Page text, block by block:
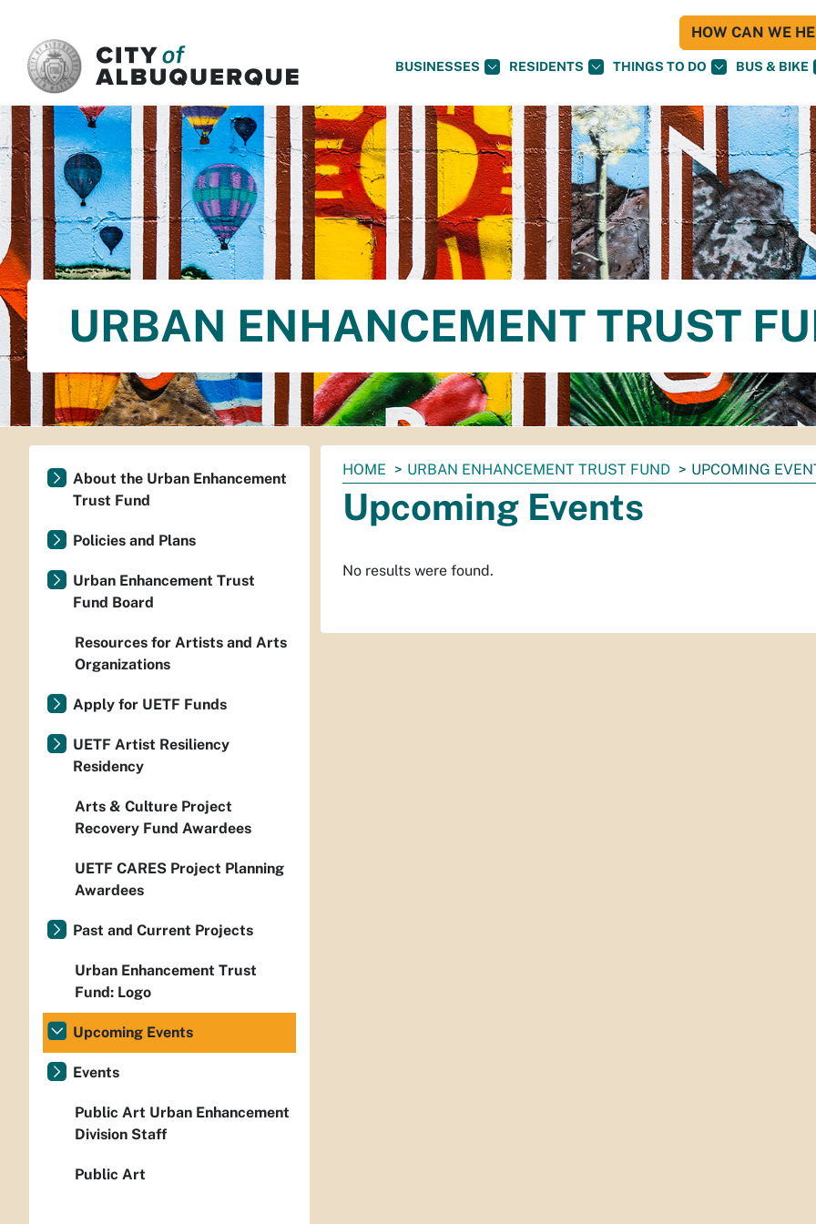
BUSINESSES RESIDENTS THINGS TO DO BUS & BIKE
HOW CAN WE
URBAN ENHANCEMENT TRUST
You
are
here:
HOME URBAN ENHANCEMENT TRUST FUND UPCOMING
Upcoming Events
No results were found.
About the Urban Enhancement
Trust Fund
Policies and Plans
Urban Enhancement Trust
Fund Board
Resources for Artists and Arts
Organizations
Apply for UETF Funds
UETF Artist Resiliency
Residency
Arts & Culture Project
Recovery Fund Awardees
UETF CARES Project Planning
Awardees
Past and Current Projects
Urban Enhancement Trust
Fund: Logo
Upcoming Events
Events
Public Art Urban Enhancement
Division Staff
Public Art